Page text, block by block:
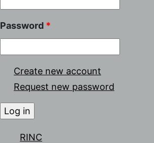
Password *
Create new account
Request new password
RINC